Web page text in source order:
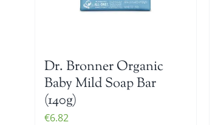
Dr. Bronner Organic
Baby Mild Soap Bar
(140g)
€6.82